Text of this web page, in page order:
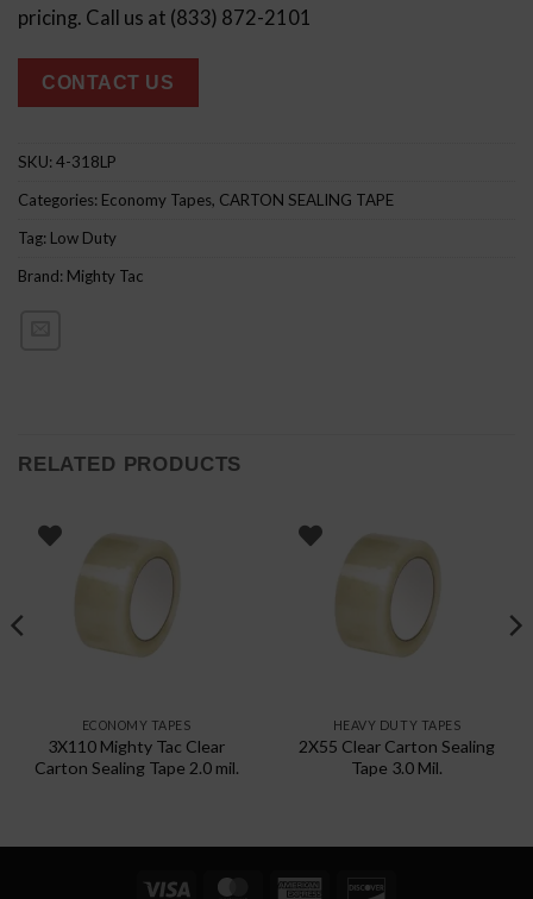
pricing. Call us at (833) 872-2101
CONTACT US
SKU: 4-318LP
Categories: Economy Tapes, CARTON SEALING TAPE
Tag: Low Duty
Brand: Mighty Tac
RELATED PRODUCTS
ECONOMY TAPES
3X110 Mighty Tac Clear
Carton Sealing Tape 2.0 mil.
HEAVY DUTY TAPES
2X55 Clear Carton Sealing
Tape 3.0 Mil.
Visa MasterCardAmerican